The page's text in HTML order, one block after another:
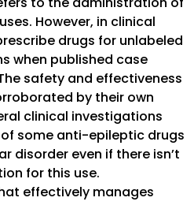
However, in clinical
drugs for unlabeled
when published case
safety and effectiveness
by their own
clinical investigations
some anti-epileptic drugs
disorder even if there isn’t
for this use.
effectively manages